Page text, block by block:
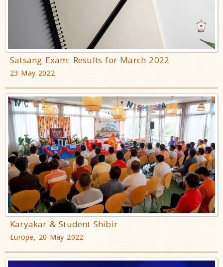
Satsang Exam: Results for March 2022
23 May 2022
Karyakar & Student Shibir
Europe, 20 May 2022